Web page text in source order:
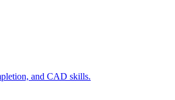
and CAD skills.